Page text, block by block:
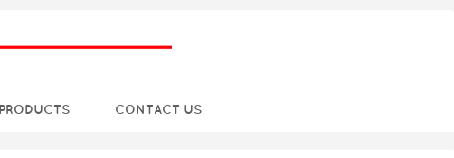
PRODUCTS CONTACT US